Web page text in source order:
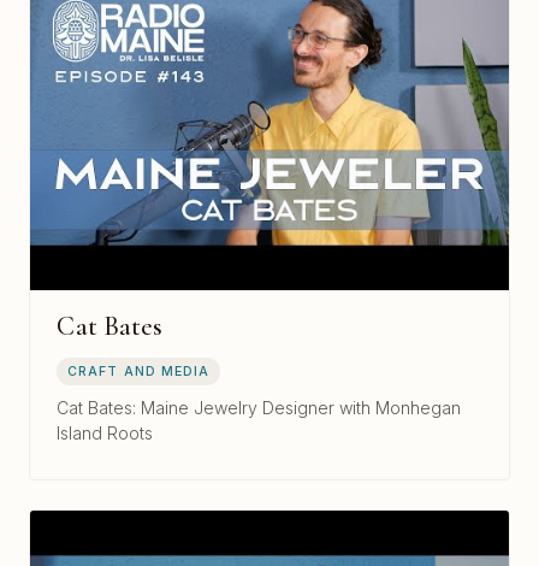
Cat Bates
CRAFT AND MEDIA
Cat Bates: Maine Jewelry Designer with Monhegan
Island Roots